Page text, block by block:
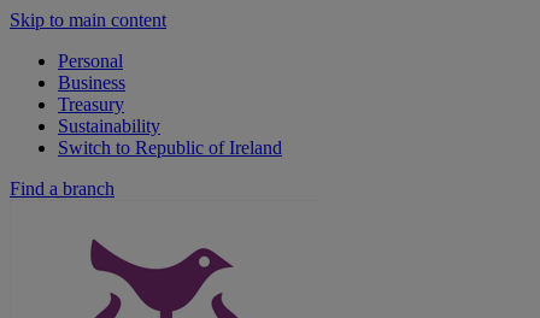
Skip to main content
Personal
Business
Treasury
Sustainability
Switch to Republic of Ireland
Find a branch